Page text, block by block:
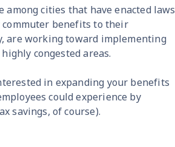
among cities that have enacted laws
benefits to their
are working toward implementing
congested areas.
in expanding your benefits
could experience by
savings, of course).